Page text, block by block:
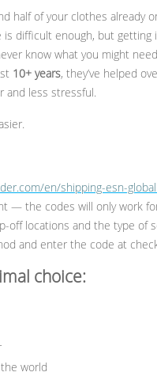
half of your clothes already
difficult enough, but getting
know what you might
10+ years, they’ve helped
and less stressful.
en/shipping-esn-
— the codes will only work
off locations and the type of
and enter the code at
choice:
world